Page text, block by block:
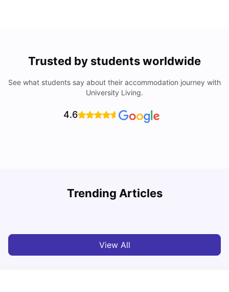
Trusted by students worldwide
See what students say about their accommodation journey with
University Living.
4.6
Trending Articles
View All